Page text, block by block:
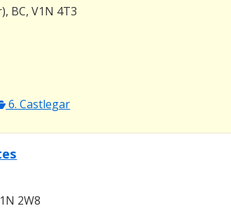
BC, V1N 4T3
6. Castlegar
2W8